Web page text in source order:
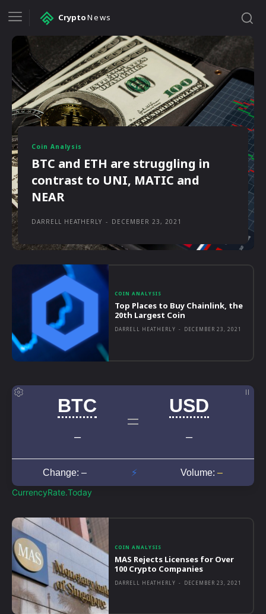
CryptoNews
COIN ANALYSIS
Top Places to Buy Chainlink, the
20th Largest Coin
DARRELL HEATHERLY - DECEMBER 23, 2021
CurrencyRate.Today
COIN ANALYSIS
MAS Rejects Licenses for Over
100 Crypto Companies
DARRELL HEATHERLY - DECEMBER 23, 2021
Coin Analysis
BTC and ETH are struggling in
contrast to UNI, MATIC and
NEAR
DARRELL HEATHERLY - DECEMBER 23, 2021